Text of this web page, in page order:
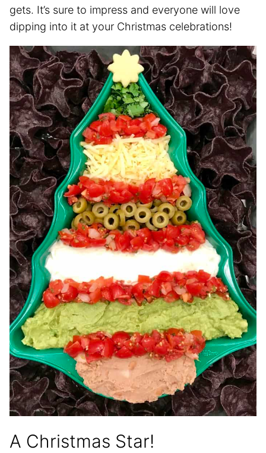
gets. It’s sure to impress and everyone will love
dipping into it at your Christmas celebrations!
A Christmas Star!